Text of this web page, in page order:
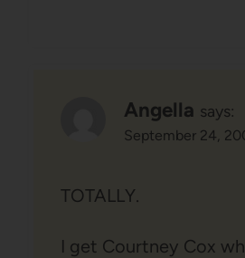
Angella says:
September 24,
TOTALLY.
I get Courtney Cox